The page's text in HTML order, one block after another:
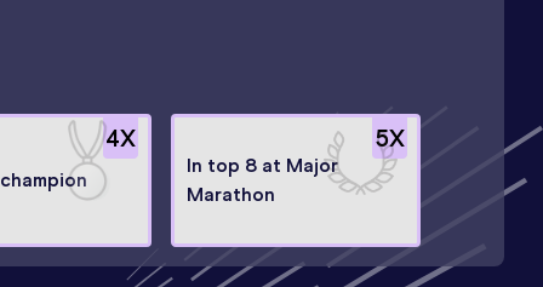
4X 5X
In top 8 at Major
Marathon